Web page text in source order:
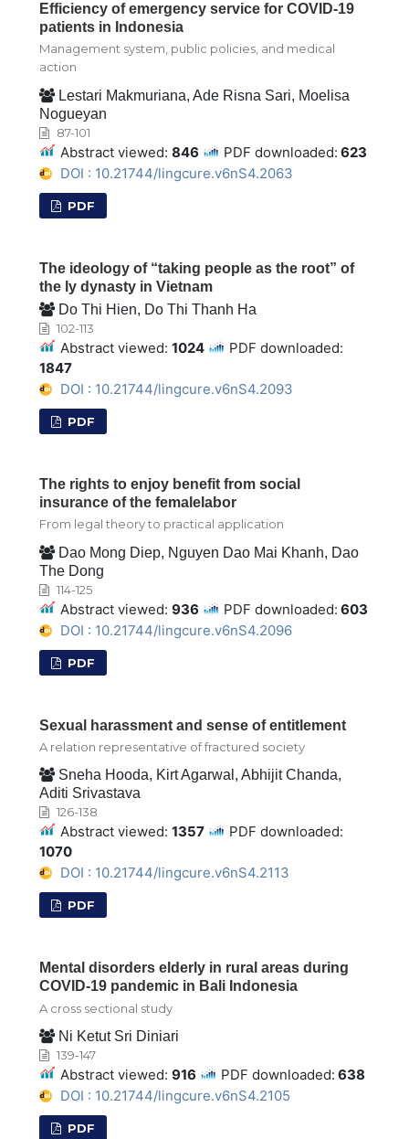
Efficiency of emergency service for COVID-19
patients in Indonesia
Management system, public policies, and medical
action
Lestari Makmuriana, Ade Risna Sari, Moelisa
Nogueyan
87-101
Abstract viewed: 846 PDF downloaded: 623
DOI : 10.21744/lingcure.v6nS4.2063
PDF
The ideology of “taking people as the root” of
the ly dynasty in Vietnam
Do Thi Hien, Do Thi Thanh Ha
102-113
Abstract viewed: 1024
PDF downloaded:
1847
DOI : 10.21744/lingcure.v6nS4.2093
PDF
The rights to enjoy benefit from social
insurance of the femalelabor
From legal theory to practical application
Dao Mong Diep, Nguyen Dao Mai Khanh, Dao
The Dong
114-125
Abstract viewed: 936 PDF downloaded: 603
DOI : 10.21744/lingcure.v6nS4.2096
PDF
Sexual harassment and sense of entitlement
A relation representative of fractured society
Sneha Hooda, Kirt Agarwal, Abhijit Chanda,
Aditi Srivastava
126-138
Abstract viewed: 1357
PDF downloaded:
1070
DOI : 10.21744/lingcure.v6nS4.2113
PDF
Mental disorders elderly in rural areas during
COVID-19 pandemic in Bali Indonesia
A cross sectional study
Ni Ketut Sri Diniari
139-147
Abstract viewed: 916 PDF downloaded: 638
DOI : 10.21744/lingcure.v6nS4.2105
PDF